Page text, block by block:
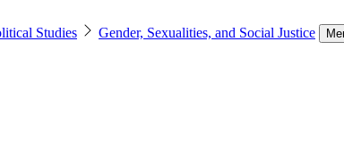
Studies
Gender, Sexualities, and Social Justice